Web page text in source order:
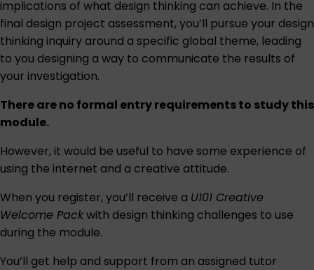
implications of what design thinking can achieve. In the
final design project assessment, you’ll pursue your design
thinking inquiry around a specific global theme, leading
to you designing a way to communicate the results of
your investigation.
There are no formal entry requirements to study this
module.
However, it would be useful to have some experience of
using the internet and a creative attitude.
When you register, you’ll receive a U101 Creative
Welcome Packwith design thinking challenges to use
during the module.
You’ll get help and support from an assigned tutor